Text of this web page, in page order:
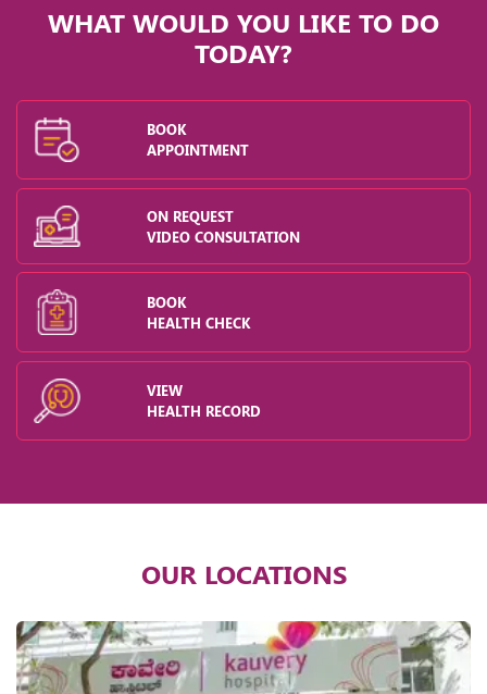
WHAT WOULD YOU LIKE TO DO
TODAY?
BOOK
APPOINTMENT
ON REQUEST
VIDEO CONSULTATION
BOOK
HEALTH CHECK
VIEW
HEALTH RECORD
OUR LOCATIONS